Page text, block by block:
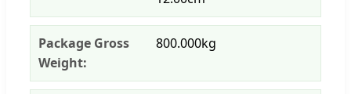
Package Gross
Weight:
800.000kg